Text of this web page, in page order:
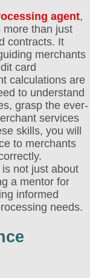
agent,
more than just
contracts. It
merchants
card
calculations are
to understand
grasp the ever-
services
skills, you will
to merchants
is not just about
a mentor for
informed
needs.